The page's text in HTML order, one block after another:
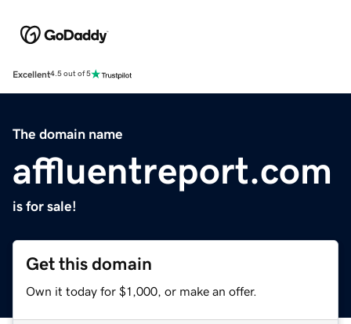
Excellent4.5 out of 5
The domain name
affluentreport.com
is for sale!
Get this domain
Own it today for $1,000, or make an offer.